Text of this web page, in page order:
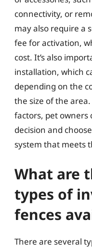
connectivity, or
may also require a
fee for activation,
cost. It’s also
installation, which
depending on the
the size of the
factors, pet owners
decision and
system that meets
What are
types of
fences
There are several